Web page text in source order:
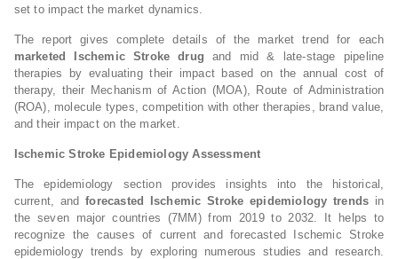
set to impact the market dynamics.
The report gives complete details of the market trend for each
marketed Ischemic Stroke drug and mid & late-stage pipeline
therapies by evaluating their impact based on the annual cost of
therapy, their Mechanism of Action (MOA), Route of Administration
(ROA), molecule types, competition with other therapies, brand value,
and their impact on the market.
Ischemic Stroke Epidemiology Assessment
The epidemiology section provides insights into the historical,
current, andforecasted Ischemic Stroke epidemiology trends in
the seven major countries (7MM) from 2019 to 2032. It helps to
recognize the causes of current and forecasted Ischemic Stroke
epidemiology trends by exploring numerous studies and research.